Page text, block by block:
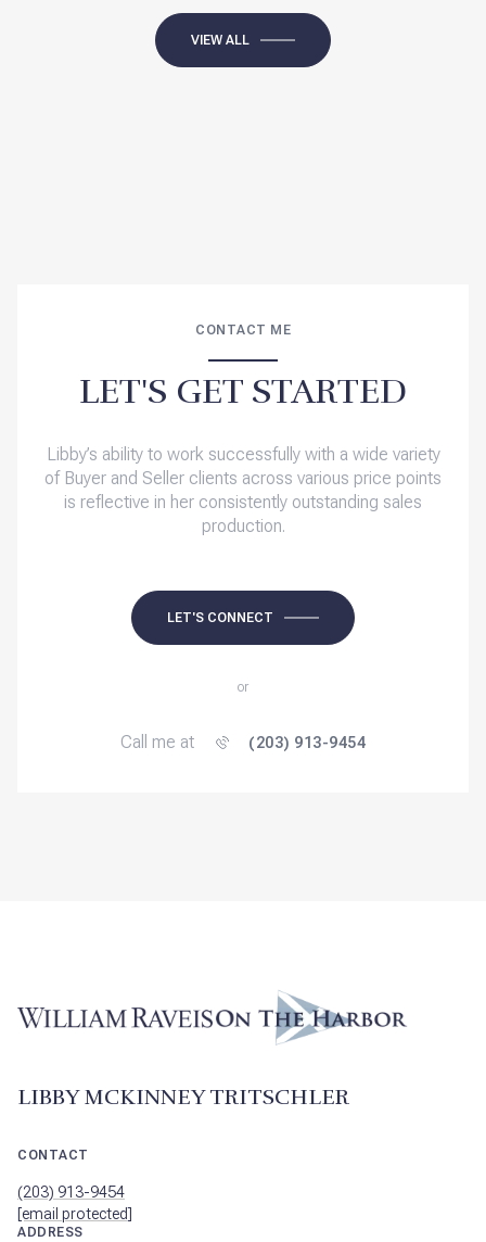
VIEW ALL
CONTACT ME
LET'S GET STARTED
Libby’s ability to work successfully with a wide variety
of Buyer and Seller clients across various price points
is reflective in her consistently outstanding sales
production.
LET'S CONNECT
or
Call me at (203) 913-9454
LIBBY MCKINNEY TRITSCHLER
CONTACT
(203) 913-9454
[email protected]
ADDRESS